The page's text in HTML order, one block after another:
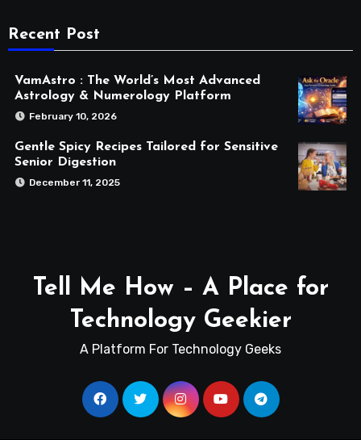
Recent Post
VamAstro : The World’s Most Advanced
Astrology & Numerology Platform
February 10, 2026
Gentle Spicy Recipes Tailored for Sensitive
Senior Digestion
December 11, 2025
Tell Me How – A Place for
Technology Geekier
A Platform For Technology Geeks